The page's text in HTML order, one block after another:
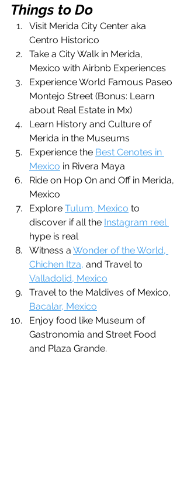
Things to Do
Visit Merida City Center aka
Centro Historico
Take a City Walk in Merida,
Mexico with Airbnb Experiences
Experience World Famous Paseo
Montejo Street (Bonus: Learn
about Real Estate in Mx)
Learn History and Culture of
Merida in the Museums
Experience the Best Cenotes in
Mexico in Rivera Maya
Ride on Hop On and Off in Merida,
Mexico
Explore Tulum, Mexico to
discover if all the Instagram reel
hype is real
Witness a Wonder of the World,
Chichen Itza, and Travel to
Valladolid, Mexico
Travel to the Maldives of Mexico,
Bacalar, Mexico
Enjoy food like Museum of
Gastronomia and Street Food
and Plaza Grande.